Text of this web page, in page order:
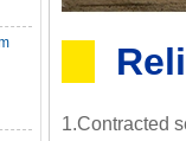
1.Contracted